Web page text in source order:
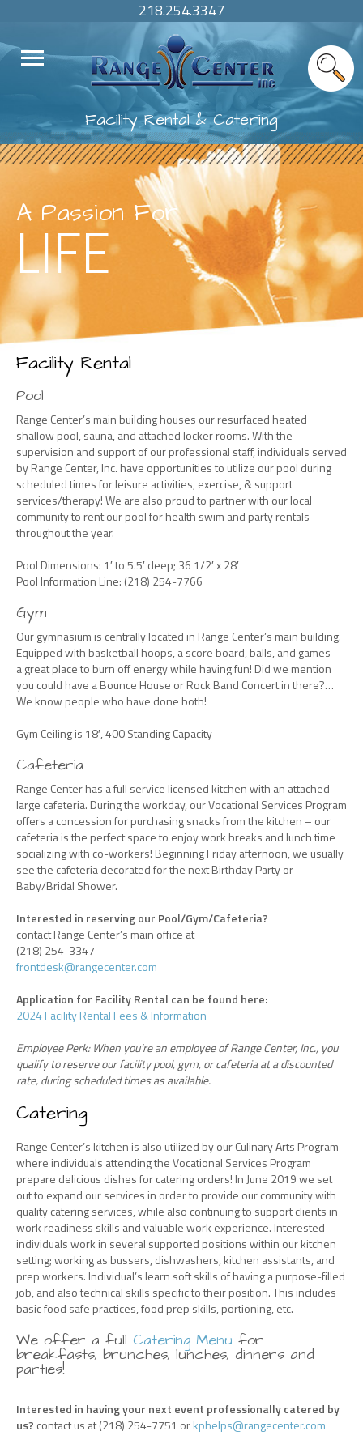
218.254.3347
Facility Rental & Catering
A Passion For
LIFE
Facility Rental
Pool
Range Center’s main building houses our resurfaced heated
shallow pool, sauna, and attached locker rooms. With the
supervision and support of our professional staff, individuals served
by Range Center, Inc. have opportunities to utilize our pool during
scheduled times for leisure activities, exercise, & support
services/therapy! We are also proud to partner with our local
community to rent our pool for health swim and party rentals
throughout the year.
Pool Dimensions: 1′ to 5.5′ deep; 36 1/2′ x 28′
Pool Information Line: (218) 254-7766
Gym
Our gymnasium is centrally located in Range Center’s main building.
Equipped with basketball hoops, a score board, balls, and games –
a great place to burn off energy while having fun! Did we mention
you could have a Bounce House or Rock Band Concert in there?…
We know people who have done both!
Gym Ceiling is 18′, 400 Standing Capacity
Cafeteria
Range Center has a full service licensed kitchen with an attached
large cafeteria. During the workday, our Vocational Services Program
offers a concession for purchasing snacks from the kitchen – our
cafeteria is the perfect space to enjoy work breaks and lunch time
socializing with co-workers! Beginning Friday afternoon, we usually
see the cafeteria decorated for the next Birthday Party or
Baby/Bridal Shower.
Interested in reserving our Pool/Gym/Cafeteria?
contact Range Center’s main office at
(218) 254-3347
frontdesk@rangecenter.com
Application for Facility Rental can be found here:
2024 Facility Rental Fees & Information
Employee Perk: When you’re an employee of Range Center, Inc., you
qualify to reserve our facility pool, gym, or cafeteria at a discounted
rate, during scheduled times as available.
Catering
Range Center’s kitchen is also utilized by our Culinary Arts Program
where individuals attending the Vocational Services Program
prepare delicious dishes for catering orders! In June 2019 we set
out to expand our services in order to provide our community with
quality catering services, while also continuing to support clients in
work readiness skills and valuable work experience. Interested
individuals work in several supported positions within our kitchen
setting; working as bussers, dishwashers, kitchen assistants, and
prep workers. Individual’s learn soft skills of having a purpose-filled
job, and also technical skills specific to their position. This includes
basic food safe practices, food prep skills, portioning, etc.
We offer a full Catering Menu for
breakfasts, brunches, lunches, dinners and
parties!
Interested in having your next event professionally catered by
us? contact us at (218) 254-7751 orkphelps@rangecenter.com